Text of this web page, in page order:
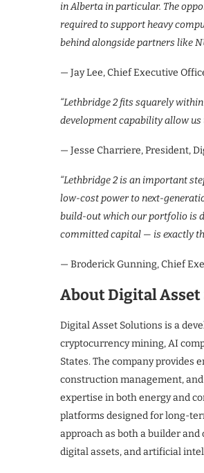
in Alberta in particular. The
required to support heavy
behind alongside partners like
— Jay Lee, Chief Executive
“Lethbridge 2 fits squarely
development capability allow us
— Jesse Charriere, President,
“Lethbridge 2 is an important
low-cost power to next-
build-out which our portfolio is
committed capital — is exactly
— Broderick Gunning, Chief
About Digital
Digital Asset Solutions is a
cryptocurrency mining, AI
States. The company
construction management,
expertise in both energy and
platforms designed for long-
approach as both a builder
digital assets, and artificial